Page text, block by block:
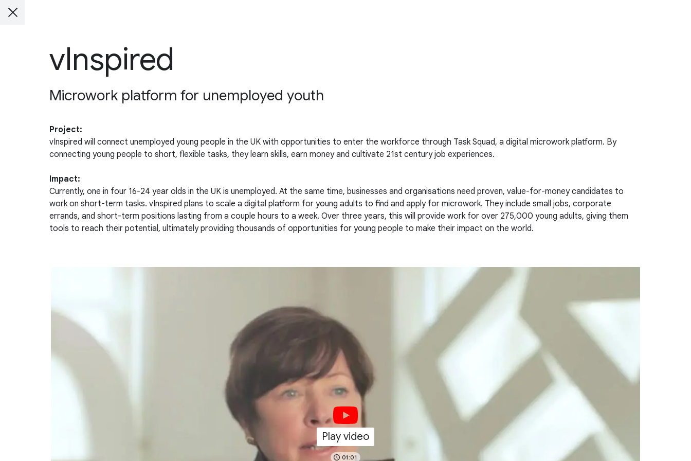
vInspired
Microwork platform for unemployed youth
Project:
vInspired will connect unemployed young people in the UK with opportunities to enter the workforce through Task Squad, a digital microwork platform. By
connecting young people to short, flexible tasks, they learn skills, earn money and cultivate 21st century job experiences.
Impact:
Currently, one in four 16-24 year olds in the UK is unemployed. At the same time, businesses and organisations need proven, value-for-money candidates to
work on short-term tasks. vInspired plans to scale a digital platform for young adults to find and apply for microwork. They include small jobs, corporate
errands, and short-term positions lasting from a couple hours to a week. Over three years, this will provide work for over 275,000 young adults, giving them
tools to reach their potential, ultimately providing thousands of opportunities for young people to make their impact on the world.
Play video
01:01